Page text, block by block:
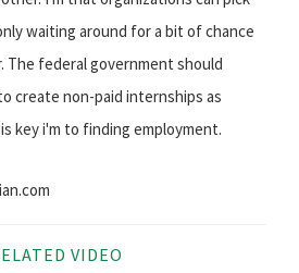
waiting around for a bit of chance
The federal government should
create non-paid internships as
key i'm to finding employment.
VIDEO